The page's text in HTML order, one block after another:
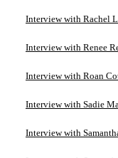
Interview with Rachel
Interview with Renee
Interview with Roan
Interview with Sadie
Interview with